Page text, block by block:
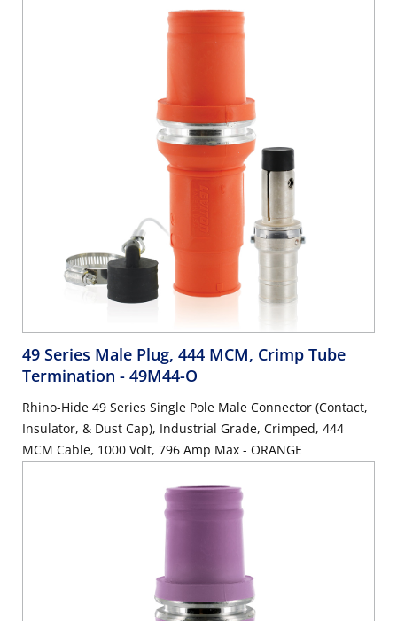
49 Series Male Plug, 444 MCM, Crimp Tube
Termination - 49M44-O
Rhino-Hide 49 Series Single Pole Male Connector (Contact,
Insulator, & Dust Cap), Industrial Grade, Crimped, 444
MCM Cable, 1000 Volt, 796 Amp Max - ORANGE